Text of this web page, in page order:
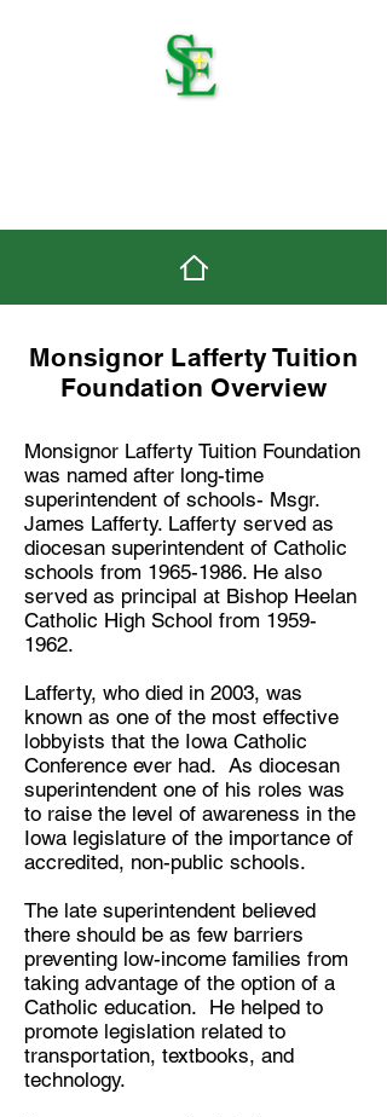
Monsignor Lafferty Tuition
Foundation Overview
Monsignor Lafferty Tuition Foundation
was named after long-time
superintendent of schools- Msgr.
James Lafferty. Lafferty served as
diocesan superintendent of Catholic
schools from 1965-1986. He also
served as principal at Bishop Heelan
Catholic High School from 1959-
1962.
Lafferty, who died in 2003, was
known as one of the most effective
lobbyists that the Iowa Catholic
Conference ever had. As diocesan
superintendent one of his roles was
to raise the level of awareness in the
Iowa legislature of the importance of
accredited, non-public schools.
The late superintendent believed
there should be as few barriers
preventing low-income families from
taking advantage of the option of a
Catholic education. He helped to
promote legislation related to
transportation, textbooks, and
technology.